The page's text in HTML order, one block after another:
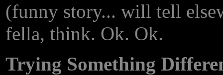
(funny story... will tell
fella, think. Ok. Ok.
Trying Something